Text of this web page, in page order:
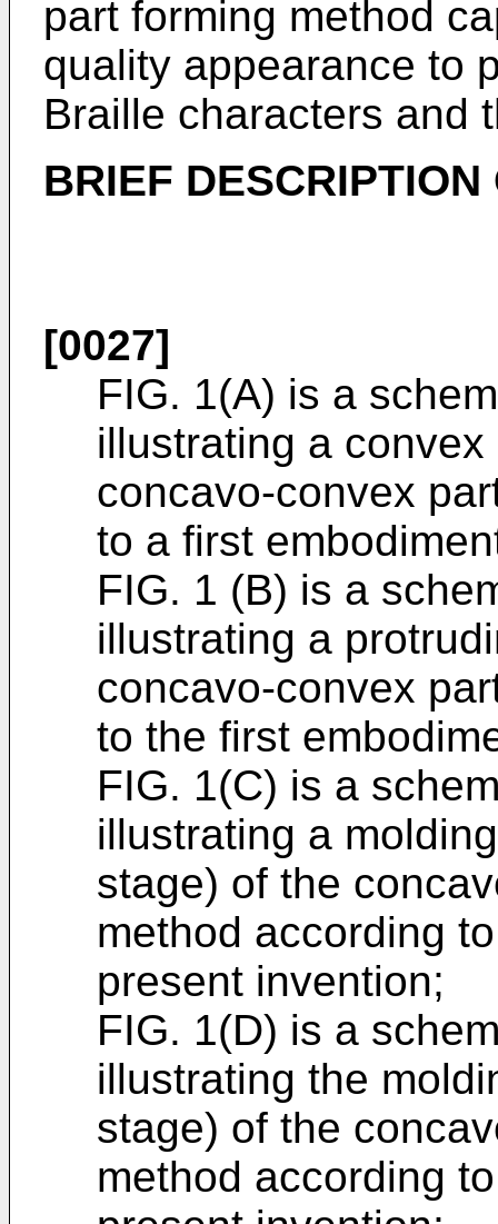
part forming method
quality appearance to
Braille characters and
BRIEF
[0027]
FIG. 1(A) is a
illustrating a
concavo-convex
to a first
FIG. 1 (B) is a
illustrating a
concavo-convex
to the first
FIG. 1(C) is a
illustrating a
stage) of the
method according
present invention;
FIG. 1(D) is a
illustrating the
stage) of the
method according